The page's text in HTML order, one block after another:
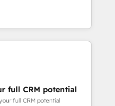
including a
with a focus on ROI and
journey that sets your
success. Unlock your
l'intime conviction que la
par l’innovation web,
client ! C'est
à la fois capables de
digitale et le pilotage
🧽 Nettoyage,
bases de données. 🚀
full CRM potential
full CRM potential